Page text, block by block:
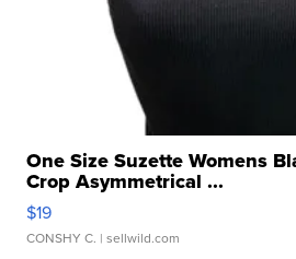
One Size Suzette Womens
Crop Asymmetrical ...
$19
CONSHY C. | sellwild.com